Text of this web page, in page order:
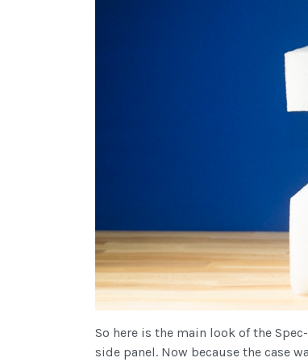
So here is the main look of the
side panel. Now because the case